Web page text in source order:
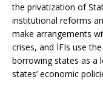
the privatization of
institutional reforms
make arrangements
crises, and IFIs use
borrowing states as a
states’ economic